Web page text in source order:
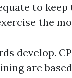
to keep
the
develop.
are